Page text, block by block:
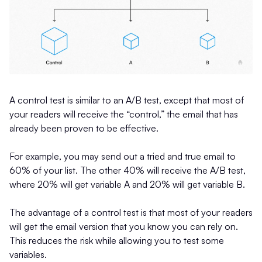
A control test is similar to an A/B test, except that most of
your readers will receive the “control,” the email that has
already been proven to be effective.
For example, you may send out a tried and true email to
60% of your list. The other 40% will receive the A/B test,
where 20% will get variable A and 20% will get variable B.
The advantage of a control test is that most of your readers
will get the email version that you know you can rely on.
This reduces the risk while allowing you to test some
variables.